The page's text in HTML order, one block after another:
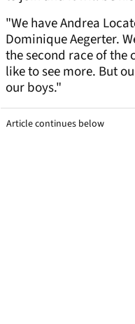
"We have Andrea
Dominique Aegerter.
the second race of
like to see more. But
our boys."
Article continues below